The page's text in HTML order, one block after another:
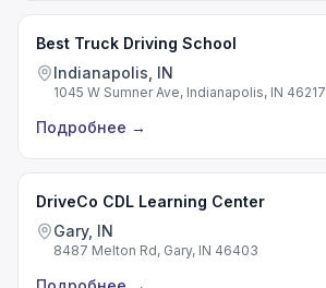
Best Truck Driving School
Indianapolis, IN
1045 W Sumner Ave, Indianapolis, IN 46217
Подробнее →
DriveCo CDL Learning Center
Gary, IN
8487 Melton Rd, Gary, IN 46403